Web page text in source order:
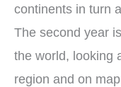
continents in turn
The second year
the world, looking
region and on